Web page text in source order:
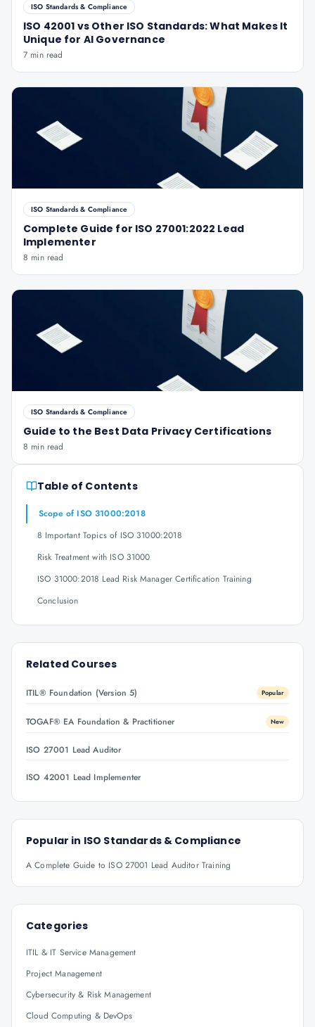
ISO Standards & Compliance
ISO 42001 vs Other ISO Standards: What Makes It
Unique for AI Governance
7 min read
ISO Standards & Compliance
Complete Guide for ISO 27001:2022 Lead
Implementer
8 min read
ISO Standards & Compliance
Guide to the Best Data Privacy Certifications
8 min read
Table of Contents
Scope of ISO 31000:2018
8 Important Topics of ISO 31000:2018
Risk Treatment with ISO 31000
ISO 31000:2018 Lead Risk Manager Certification Training
Conclusion
Related Courses
ITIL® Foundation (Version 5) Popular
TOGAF® EA Foundation & Practitioner New
ISO 27001 Lead Auditor
ISO 42001 Lead Implementer
Popular in ISO Standards & Compliance
A Complete Guide to ISO 27001 Lead Auditor Training
Categories
ITIL & IT Service Management
Project Management
Cybersecurity & Risk Management
Cloud Computing & DevOps